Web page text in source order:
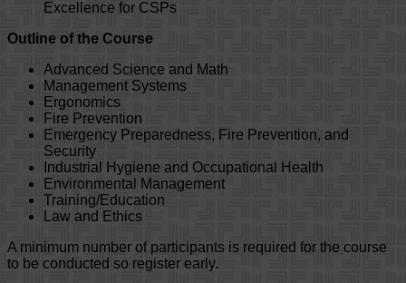
Excellence for CSPs
Outline of the Course
Advanced Science and Math
Management Systems
Ergonomics
Fire Prevention
Emergency Preparedness, Fire Prevention, and
Security
Industrial Hygiene and Occupational Health
Environmental Management
Training/Education
Law and Ethics
A minimum number of participants is required for the course
to be conducted so register early.